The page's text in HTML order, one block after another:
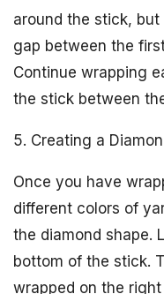
around the stick, but
gap between the
Continue wrapping
the stick between
5. Creating a
Once you have
different colors of
the diamond shape.
bottom of the stick.
wrapped on the